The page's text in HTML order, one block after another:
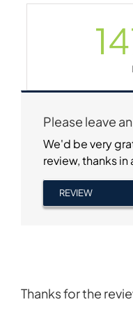
Please leave
We'd be very
review, thanks in
REVIEW
Thanks for the